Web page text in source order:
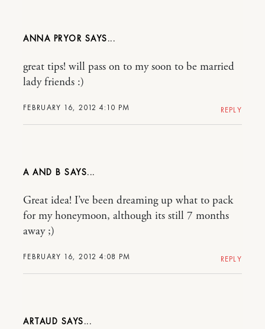
ANNA PRYOR
FEBRUARY 16, 2012 4:10 PM
great tips! will pass on to my soon to be married
lady friends :)
REPLY
A AND B
FEBRUARY 16, 2012 4:08 PM
Great idea! I’ve been dreaming up what to pack
for my honeymoon, although its still 7 months
away ;)
REPLY
ARTAUD